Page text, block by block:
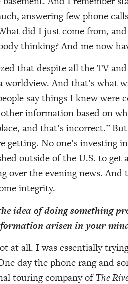
answering few phone
did I just come from,
thinking? And me now
that despite all the TV
worldview. And that’s what
say things I knew were
information based on
and that’s incorrect.”
getting. No one’s investing
outside of the U.S. to get
over the evening news. And
integrity.
idea of doing something
arisen in your
at all. I was essentially
day the phone rang and
touring company ofThe